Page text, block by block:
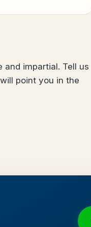
and impartial. Tell us
point you in the